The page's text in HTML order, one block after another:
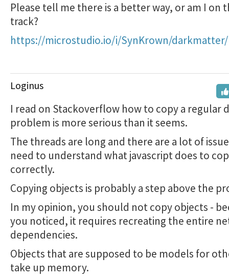
Please tell me there is a better way, or am I on
track?
https://microstudio.io/i/SynKrown/darkmatter/
Loginus
I read on Stackoverflow how to copy a regular
problem is more serious than it seems.
The threads are long and there are a lot of
need to understand what javascript does to
correctly.
Copying objects is probably a step above the
In my opinion, you should not copy objects -
you noticed, it requires recreating the entire
dependencies.
Objects that are supposed to be models for
take up memory.